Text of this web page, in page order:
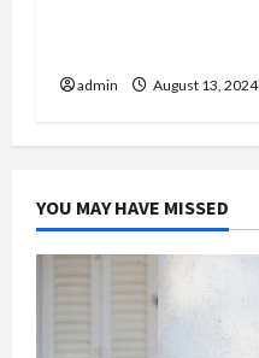
admin August 13, 2024
YOU MAY HAVE MISSED